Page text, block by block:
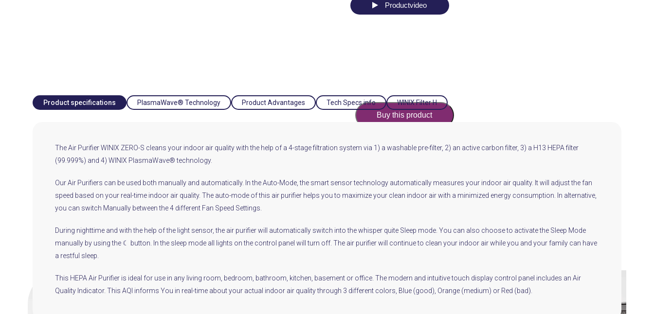
Productvideo
Buy this product
Product specifications PlasmaWave® Technology Product Advantages Tech Specs info WINIX Filter H
The Air Purifier WINIX ZERO-S cleans your indoor air quality with the help of a 4-stage filtration system via 1) a washable pre-filter, 2) an active carbon filter, 3) a H13 HEPA filter
(99.999%) and 4) WINIX PlasmaWave® technology.
Our Air Purifiers can be used both manually and automatically. In the Auto-Mode, the smart sensor technology automatically measures your indoor air quality. It will adjust the fan
speed based on your real-time indoor air quality. The auto-mode of this air purifier helps you to maximize your clean indoor air with a minimized energy consumption. In alternative,
you can switch Manually between the 4 different Fan Speed Settings.
During nighttime and with the help of the light sensor, the air purifier will automatically switch into the whisper quite Sleep mode. You can also choose to activate the Sleep Mode
manually by using the ☾ button. In the sleep mode all lights on the control panel will turn off. The air purifier will continue to clean your indoor air while you and your family can have
a restful sleep.
This HEPA Air Purifier is ideal for use in any living room, bedroom, bathroom, kitchen, basement or office. The modern and intuitive touch display control panel includes an Air
Quality Indicator. This AQI informs You in real-time about your actual indoor air quality through 3 different colors, Blue (good), Orange (medium) or Red (bad).